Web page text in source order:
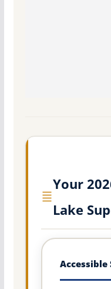
Your
Lake
Accessible